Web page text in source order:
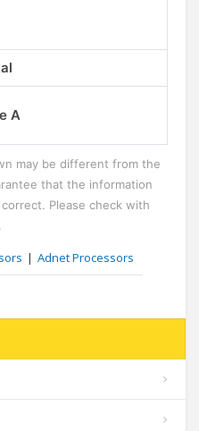
A
may be different from the
that the information
Please check with
Adnet Processors